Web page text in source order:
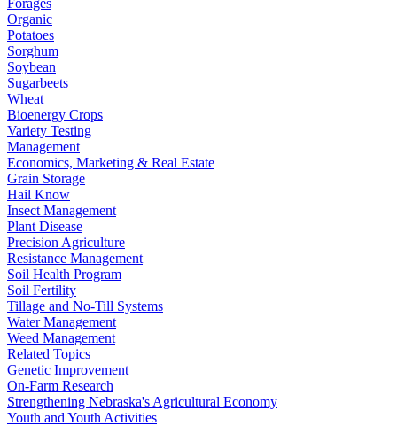
Forages
Organic
Potatoes
Sorghum
Soybean
Sugarbeets
Wheat
Bioenergy Crops
Variety Testing
Management
Economics, Marketing & Real Estate
Grain Storage
Hail Know
Insect Management
Plant Disease
Precision Agriculture
Resistance Management
Soil Health Program
Soil Fertility
Tillage and No-Till Systems
Water Management
Weed Management
Related Topics
Genetic Improvement
On-Farm Research
Strengthening Nebraska's Agricultural Economy
Youth and Youth Activities